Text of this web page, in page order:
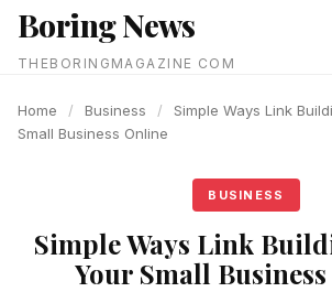
content
Boring News
THEBORINGMAGAZINE COM
Home / Business /
Simple Ways Link
Small Business Online
BUSINESS
Simple Ways Link
Your Small